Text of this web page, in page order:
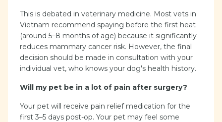
This is debated in veterinary medicine. Most vets in
Vietnam recommend spaying before the first heat
(around 5–8 months of age) because it significantly
reduces mammary cancer risk. However, the final
decision should be made in consultation with your
individual vet, who knows your dog's health history.
Will my pet be in a lot of pain after surgery?
Your pet will receive pain relief medication for the
first 3–5 days post-op. Your pet may feel some